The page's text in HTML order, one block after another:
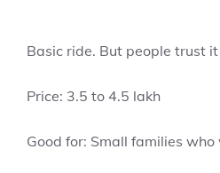
Basic ride. But people trust
Price: 3.5 to 4.5 lakh
Good for: Small families who